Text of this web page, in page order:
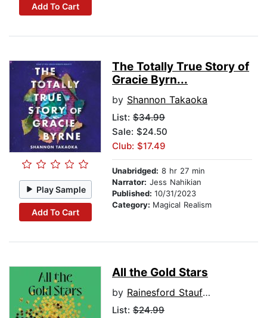
Add To Cart
Play Sample
Add To Cart
The Totally True Story of
Gracie Byrn...
by Shannon Takaoka
List: $34.99
Sale: $24.50
Club: $17.49
Unabridged: 8 hr 27 min
Narrator: Jess Nahikian
Published: 10/31/2023
Category: Magical Realism
All the Gold Stars
by Rainesford Stauffer
List: $24.99